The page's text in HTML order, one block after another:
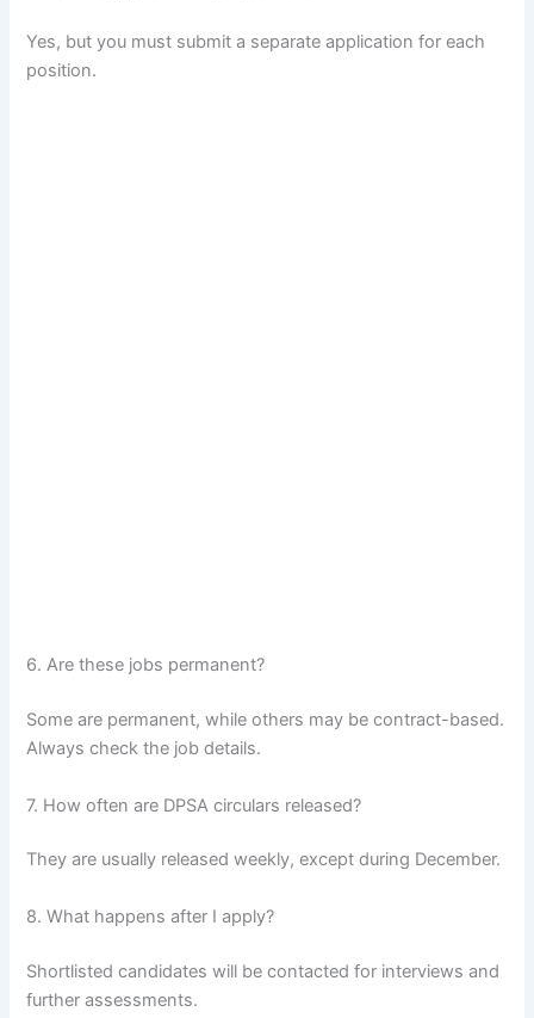
Yes, but you must submit a separate application for each
position.
6. Are these jobs permanent?
Some are permanent, while others may be contract-based.
Always check the job details.
7. How often are DPSA circulars released?
They are usually released weekly, except during December.
8. What happens after I apply?
Shortlisted candidates will be contacted for interviews and
further assessments.